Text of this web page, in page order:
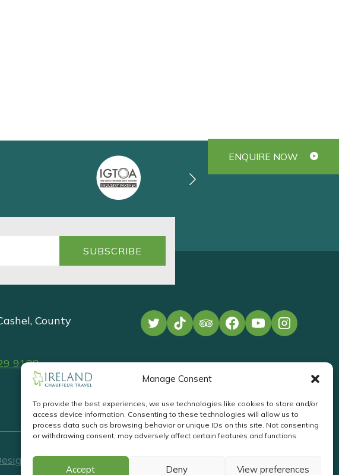
Manage Consent
To provide the best experiences, we use technologies like cookies to store and/or
access device information. Consenting to these technologies will allow us to
process data such as browsing behavior or unique IDs on this site. Not consenting
or withdrawing consent, may adversely affect certain features and functions.
Accept Deny View preferences
ENQUIRE NOW
County
9138
&Website Development Pay